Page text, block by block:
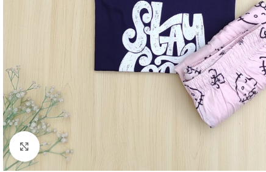
Click to enlarge